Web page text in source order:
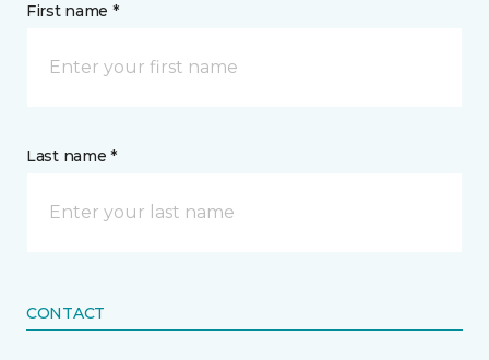
First name *
Last name *
CONTACT